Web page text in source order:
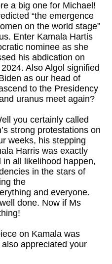
a big one for Michael!
“the emergence
on the world stage”
Enter Kamala Hartis
nominee as she
his abdication on
Also Algol signified
as our head of
to the Presidency
uranus meet again?
you certainly called
strong protestations on
weeks, his stepping
Harris was exactly
all likelihood happen,
in the stars of
the
and everyone.
done. Now if Ms
on Kamala was
appreciated your